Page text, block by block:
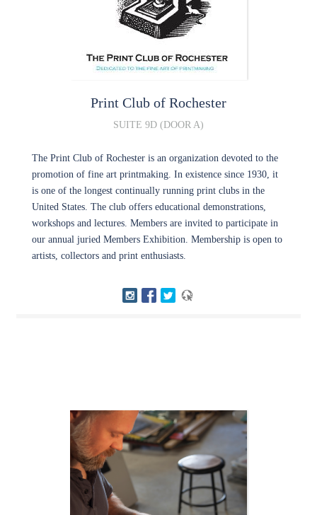
Print Club of Rochester
SUITE 9D (DOOR A)
The Print Club of Rochester is an organization devoted to the
promotion of fine art printmaking. In existence since 1930, it
is one of the longest continually running print clubs in the
United States. The club offers educational demonstrations,
workshops and lectures. Members are invited to participate in
our annual juried Members Exhibition. Membership is open to
artists, collectors and print enthusiasts.